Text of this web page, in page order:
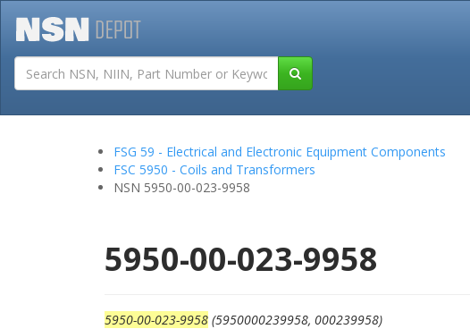
Tutorials
FSG 59 - Electrical and Electronic Equipment Components
FSC 5950 - Coils and Transformers
NSN 5950-00-023-9958
5950-00-023-9958
5950-00-023-9958 (5950000239958, 000239958)